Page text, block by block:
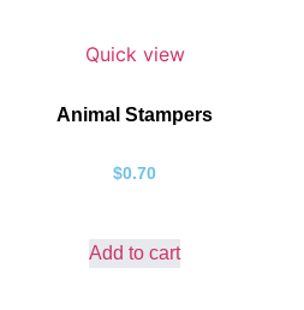
Quick view
Animal Stampers
$0.70
Add to cart